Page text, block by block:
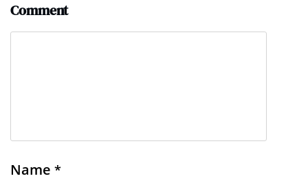
Comment
Name *